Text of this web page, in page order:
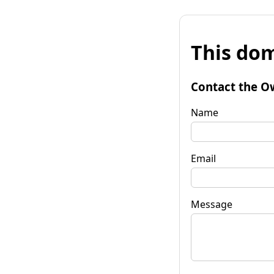
This
Contact the
Name
Email
Message